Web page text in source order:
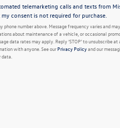
telemarketing calls and texts from
consent is not required for purchase.
number above. Message frequency varies and
about maintenance of a vehicle, or occasional
data rates may apply. Reply ‘STOP’ to unsubscribe at
with anyone. See our Privacy Policyand our
data.